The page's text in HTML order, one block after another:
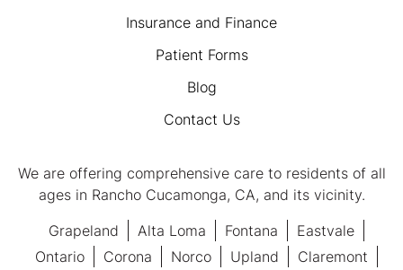
Insurance and Finance
Patient Forms
Blog
Contact Us
We are offering comprehensive care to residents of all
ages in Rancho Cucamonga, CA, and its vicinity.
Grapeland
Alta Loma Fontana
Eastvale
Ontario
Corona Norco Upland
Claremont